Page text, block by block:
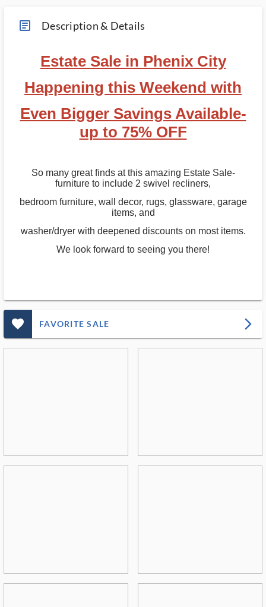
article_ms Description & Details
Estate Sale in Phenix City
Happening this Weekend with
Even Bigger Savings Available-
up to 75% OFF
So many great finds at this amazing Estate Sale-
furniture to include 2 swivel recliners,
bedroom furniture, wall decor, rugs, glassware, garage
items, and
washer/dryer with deepened discounts on most items.
We look forward to seeing you there!
favorite_outlined_filled_ms FAVORITE SALE arrow_forward_ios